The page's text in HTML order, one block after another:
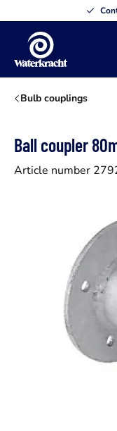
Waterkracht
Bulb couplings
Ball coupler
Article number